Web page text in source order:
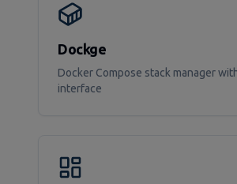
Dockge
Docker Compose stack manager
interface